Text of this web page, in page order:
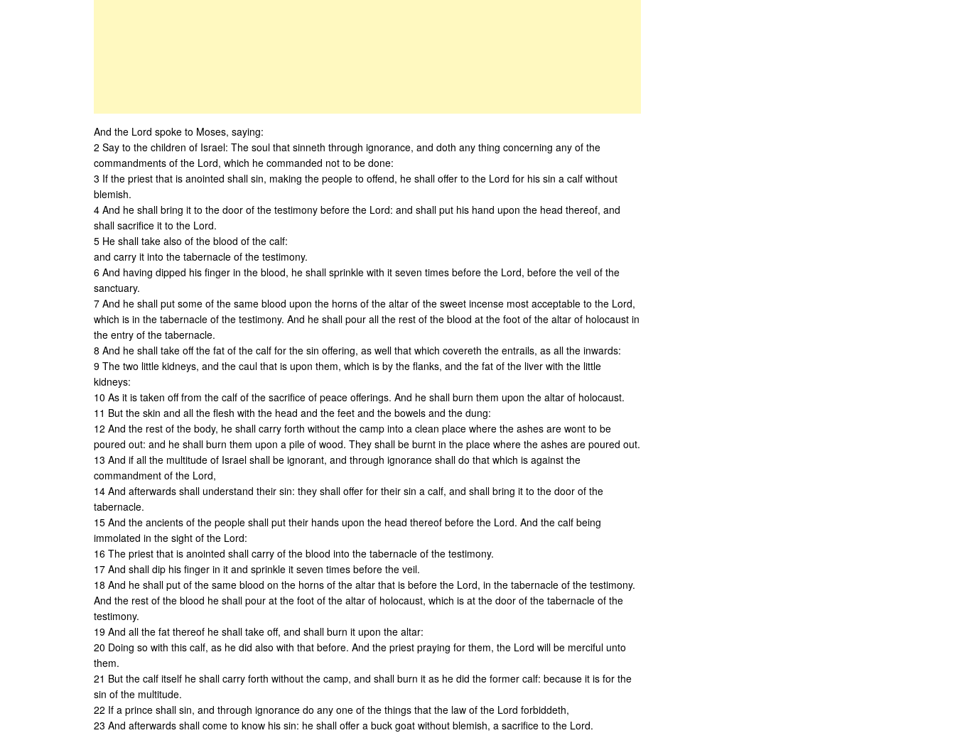
And the Lord spoke to Moses, saying:
2 Say to the children of Israel: The soul that sinneth through ignorance, and doth any thing concerning any of the
commandments of the Lord, which he commanded not to be done:
3 If the priest that is anointed shall sin, making the people to offend, he shall offer to the Lord for his sin a calf without
blemish.
4 And he shall bring it to the door of the testimony before the Lord: and shall put his hand upon the head thereof, and
shall sacrifice it to the Lord.
5 He shall take also of the blood of the calf:
and carry it into the tabernacle of the testimony.
6 And having dipped his finger in the blood, he shall sprinkle with it seven times before the Lord, before the veil of the
sanctuary.
7 And he shall put some of the same blood upon the horns of the altar of the sweet incense most acceptable to the Lord,
which is in the tabernacle of the testimony. And he shall pour all the rest of the blood at the foot of the altar of holocaust in
the entry of the tabernacle.
8 And he shall take off the fat of the calf for the sin offering, as well that which covereth the entrails, as all the inwards:
9 The two little kidneys, and the caul that is upon them, which is by the flanks, and the fat of the liver with the little
kidneys:
10 As it is taken off from the calf of the sacrifice of peace offerings. And he shall burn them upon the altar of holocaust.
11 But the skin and all the flesh with the head and the feet and the bowels and the dung:
12 And the rest of the body, he shall carry forth without the camp into a clean place where the ashes are wont to be
poured out: and he shall burn them upon a pile of wood. They shall be burnt in the place where the ashes are poured out.
13 And if all the multitude of Israel shall be ignorant, and through ignorance shall do that which is against the
commandment of the Lord,
14 And afterwards shall understand their sin: they shall offer for their sin a calf, and shall bring it to the door of the
tabernacle.
15 And the ancients of the people shall put their hands upon the head thereof before the Lord. And the calf being
immolated in the sight of the Lord:
16 The priest that is anointed shall carry of the blood into the tabernacle of the testimony.
17 And shall dip his finger in it and sprinkle it seven times before the veil.
18 And he shall put of the same blood on the horns of the altar that is before the Lord, in the tabernacle of the testimony.
And the rest of the blood he shall pour at the foot of the altar of holocaust, which is at the door of the tabernacle of the
testimony.
19 And all the fat thereof he shall take off, and shall burn it upon the altar:
20 Doing so with this calf, as he did also with that before. And the priest praying for them, the Lord will be merciful unto
them.
21 But the calf itself he shall carry forth without the camp, and shall burn it as he did the former calf: because it is for the
sin of the multitude.
22 If a prince shall sin, and through ignorance do any one of the things that the law of the Lord forbiddeth,
23 And afterwards shall come to know his sin: he shall offer a buck goat without blemish, a sacrifice to the Lord.